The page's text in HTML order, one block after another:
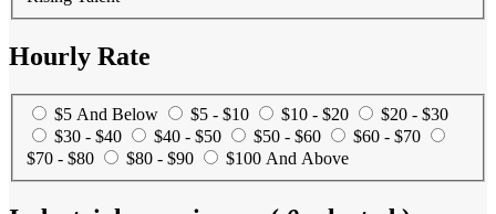
Hourly Rate
$5 And Below $5 - $10 $10 - $20
$20 - $30
$30 - $40
$40 - $50 $50 - $60
$60 - $70
$70 - $80
$80 - $90 $100 And Above